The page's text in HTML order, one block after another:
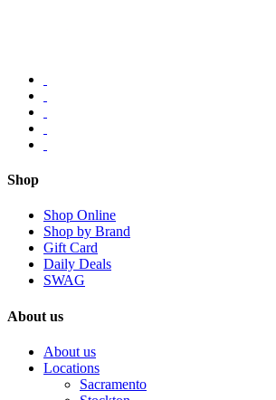
Shop
Shop Online
Shop by Brand
Gift Card
Daily Deals
SWAG
About us
About us
Locations
Sacramento